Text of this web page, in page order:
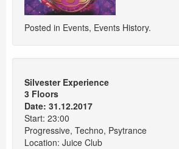
Posted in Events, Events History.
Silvester Experience
3 Floors
Date: 31.12.2017
Start: 23:00
Progressive, Techno, Psytrance
Location: Juice Club